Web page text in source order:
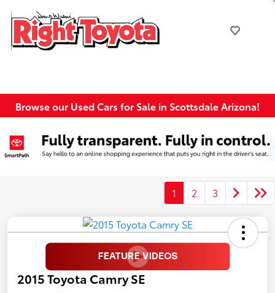
Browse our Used Cars for Sale in Scottsdale Arizona!
1 2 3
2015 Toyota Camry SE